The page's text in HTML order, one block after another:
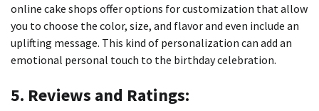
online cake shops offer options for customization that allow
you to choose the color, size, and flavor and even include an
uplifting message. This kind of personalization can add an
emotional personal touch to the birthday celebration.
5. Reviews and Ratings: